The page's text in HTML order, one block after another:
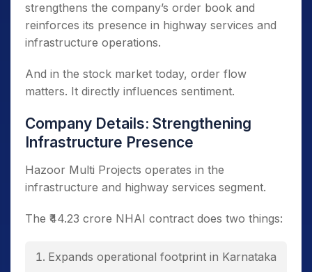
strengthens the company’s order book and
reinforces its presence in highway services and
infrastructure operations.
And in the stock market today, order flow
matters. It directly influences sentiment.
Company Details: Strengthening
Infrastructure Presence
Hazoor Multi Projects operates in the
infrastructure and highway services segment.
The ₹44.23 crore NHAI contract does two things:
Expands operational footprint in Karnataka